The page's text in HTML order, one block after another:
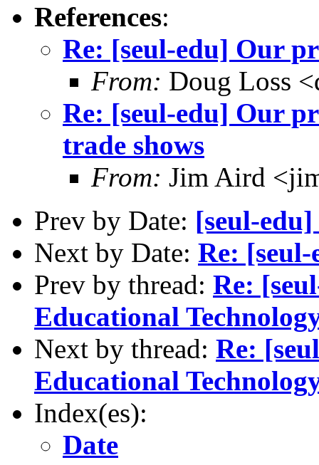
References:
Re: [seul-edu] Our
From: Doug Loss
Re: [seul-edu] Our
trade shows
From: Jim Aird
Prev by Date: [seul-
Next by Date: Re:
Prev by thread: Re:
Educational
Next by thread: Re:
Educational
Index(es):
Date